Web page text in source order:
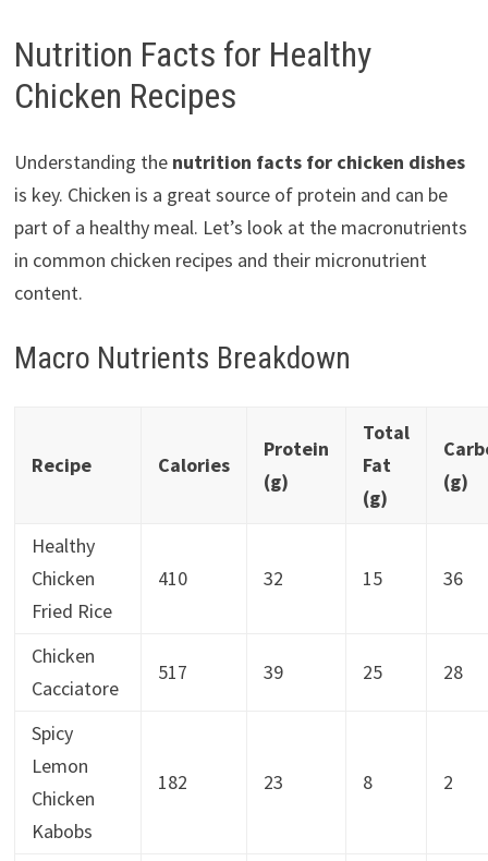
Nutrition Facts for Healthy
Chicken Recipes
Understanding the nutrition facts for chicken dishes
is key. Chicken is a great source of protein and can be
part of a healthy meal. Let’s look at the macronutrients
in common chicken recipes and their micronutrient
content.
Macro Nutrients Breakdown
Recipe Calories
Protein
(g)
Total
Fat
(g)
(g)
Healthy
Chicken
Fried Rice
410 32 15 36
Chicken
Cacciatore
517 39 25 28
Spicy
Lemon
Chicken
Kabobs
182 23 8 2